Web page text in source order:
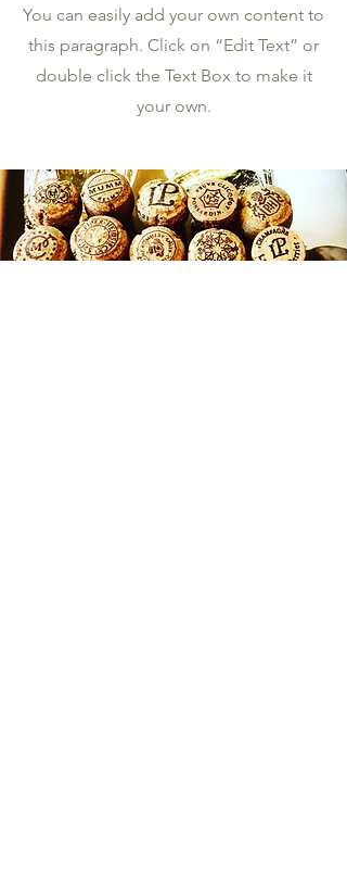
You can easily add your own content to
this paragraph. Click on “Edit Text” or
double click the Text Box to make it
your own.